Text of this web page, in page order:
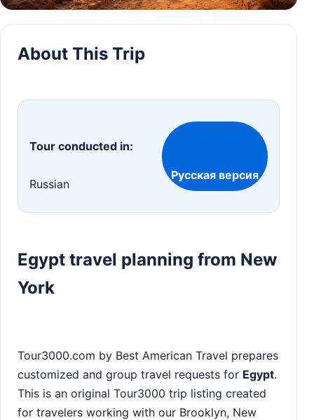
About This Trip
Tour conducted in:
Russian
Русская версия
Egypt travel planning from New
York
Tour3000.com by Best American Travel prepares
customized and group travel requests for Egypt.
This is an original Tour3000 trip listing created
for travelers working with our Brooklyn, New